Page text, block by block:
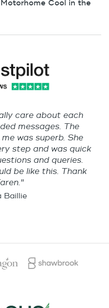
Cool in the
care about each
messages. The
was superb. She
step and was quick
and queries.
be like this. Thank
Baillie